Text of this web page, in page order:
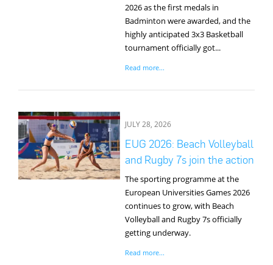
2026 as the first medals in
Badminton were awarded, and the
highly anticipated 3x3 Basketball
tournament officially got...
Read more...
JULY 28, 2026
EUG 2026: Beach Volleyball
and Rugby 7s join the action
The sporting programme at the
European Universities Games 2026
continues to grow, with Beach
Volleyball and Rugby 7s officially
getting underway.
Read more...